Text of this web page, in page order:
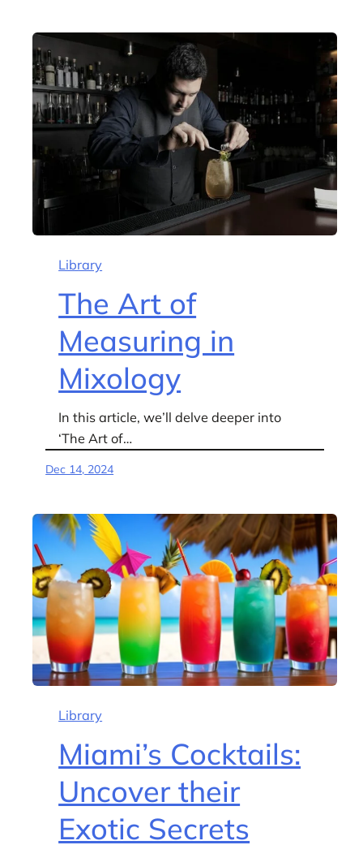
Library
The Art of
Measuring in
Mixology
In this article, we’ll delve deeper into
‘The Art of…
Dec 14, 2024
Library
Miami’s Cocktails:
Uncover their
Exotic Secrets